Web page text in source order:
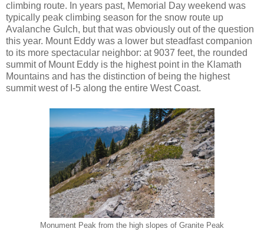
climbing route. In years past, Memorial Day weekend was
typically peak climbing season for the snow route up
Avalanche Gulch, but that was obviously out of the question
this year. Mount Eddy was a lower but steadfast companion
to its more spectacular neighbor: at 9037 feet, the rounded
summit of Mount Eddy is the highest point in the Klamath
Mountains and has the distinction of being the highest
summit west of I-5 along the entire West Coast.
Monument Peak from the high slopes of Granite Peak